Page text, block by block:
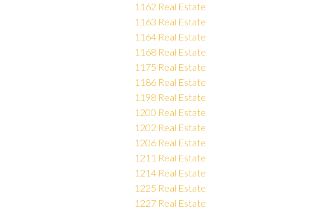
1162 Real Estate
1163 Real Estate
1164 Real Estate
1168 Real Estate
1175 Real Estate
1186 Real Estate
1198 Real Estate
1200 Real Estate
1202 Real Estate
1206 Real Estate
1211 Real Estate
1214 Real Estate
1225 Real Estate
1227 Real Estate